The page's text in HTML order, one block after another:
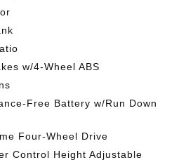
w/4-Wheel ABS
Free Battery w/Run Down
Four-Wheel Drive
Control Height Adjustable